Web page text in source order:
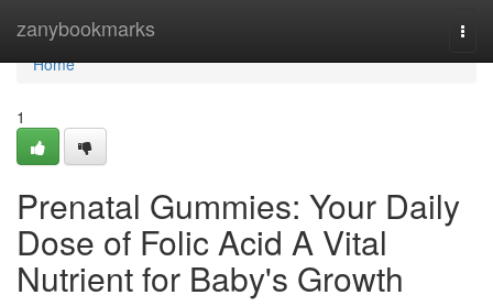
zanybookmarks
Home
Home
1
Prenatal Gummies: Your Daily
Dose of Folic Acid A Vital
Nutrient for Baby's Growth